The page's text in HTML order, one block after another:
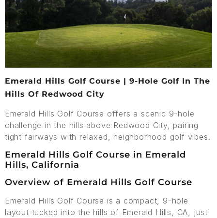
Emerald Hills Golf Course | 9-Hole Golf In The
Hills Of Redwood City
Emerald Hills Golf Course offers a scenic 9-hole
challenge in the hills above Redwood City, pairing
tight fairways with relaxed, neighborhood golf vibes.
Emerald Hills Golf Course in Emerald
Hills, California
Overview of Emerald Hills Golf Course
Emerald Hills Golf Course is a compact, 9-hole
layout tucked into the hills of Emerald Hills, CA, just